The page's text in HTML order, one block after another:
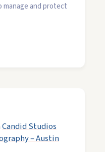
manage and protect
Candid Studios
– Austin